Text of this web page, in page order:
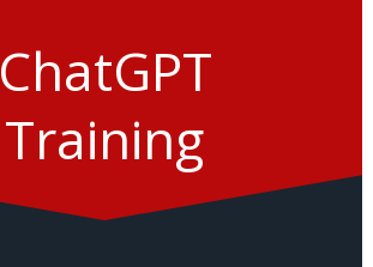
ChatGPT
Training